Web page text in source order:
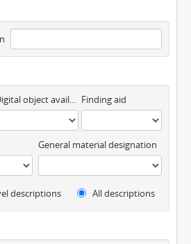
Digital object available Finding aid
General material designation
descriptions All descriptions